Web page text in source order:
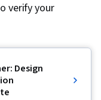
verify your
Design